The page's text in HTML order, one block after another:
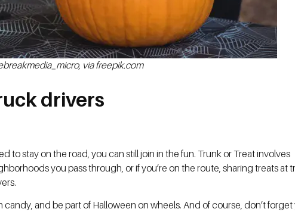
via freepik.com
drivers
to stay on the road, you can still join in the fun. Trunk or Treat involves
you pass through, or if you’re on the route, sharing treats at
and be part of Halloween on wheels. And of course, don’t forget